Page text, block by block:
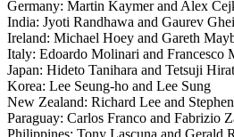
Germany: Martin Kaymer and Alex
India: Jyoti Randhawa and Gaurev Ghei
Ireland: Michael Hoey and Gareth
Italy: Edoardo Molinari and Francesco
Japan: Hideto Tanihara and Tetsuji
Korea: Lee Seung-ho and Lee Sung
New Zealand: Richard Lee and
Paraguay: Carlos Franco and Fabrizio
Philippines: Tony Lascuna and Gerald